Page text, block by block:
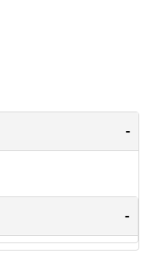
-
-